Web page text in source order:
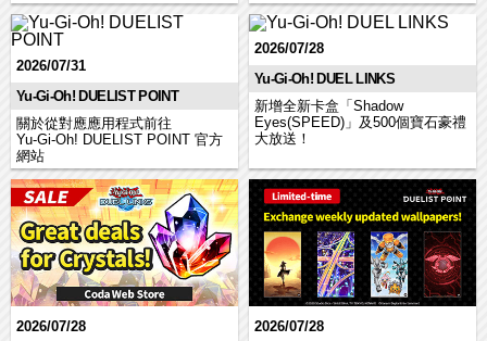
2026/07/31
Yu-Gi-Oh! DUELIST POINT
關於從對應應用程式前往
Yu‑Gi‑Oh! DUELIST POINT 官方
網站
2026/07/28
Yu-Gi-Oh! DUEL LINKS
新增全新卡盒「Shadow
Eyes(SPEED)」及500個寶石豪禮
大放送！
2026/07/28
2026/07/28